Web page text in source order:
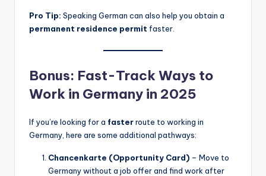
Pro Tip: Speaking German can also help you obtain a
permanent residence permit faster.
Bonus: Fast-Track Ways to
Work in Germany in 2025
If you’re looking for a fasterroute to working in
Germany, here are some additional pathways:
Chancenkarte (Opportunity Card) – Move to
Germany without a job offer and find work after